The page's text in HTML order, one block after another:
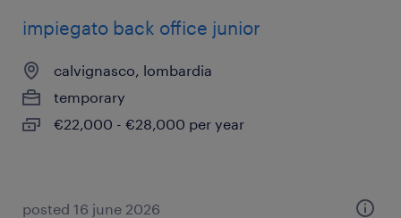
impiegato back office junior
calvignasco, lombardia
temporary
€22,000 - €28,000 per year
posted 16 june 2026